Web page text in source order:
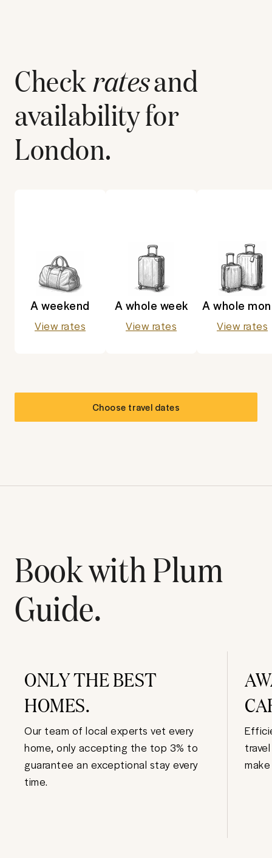
Checkratesand
availability for
London.
A weekend
View rates
A whole week
View rates
A whole
View rates
Choose travel dates
Book with Plum
Guide.
ONLY THE BEST
HOMES.
Our team of local experts vet every
home, only accepting the top 3% to
guarantee an exceptional stay every
time.